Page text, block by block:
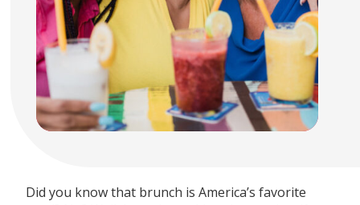
Did you know that brunch is America’s favorite